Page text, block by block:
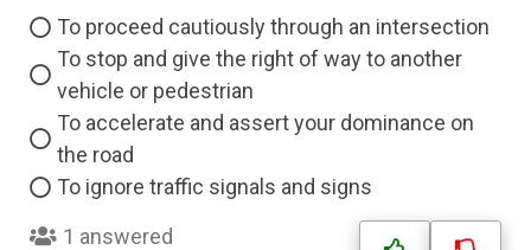
To proceed cautiously through an intersection
To stop and give the right of way to another
vehicle or pedestrian
To accelerate and assert your dominance on
the road
To ignore traffic signals and signs
1 answered